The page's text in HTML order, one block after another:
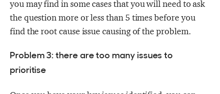
you may find in some cases that you will need to ask
the question more or less than 5 times before you
find the root cause issue causing of the problem.
Problem 3: there are too many issues to
prioritise